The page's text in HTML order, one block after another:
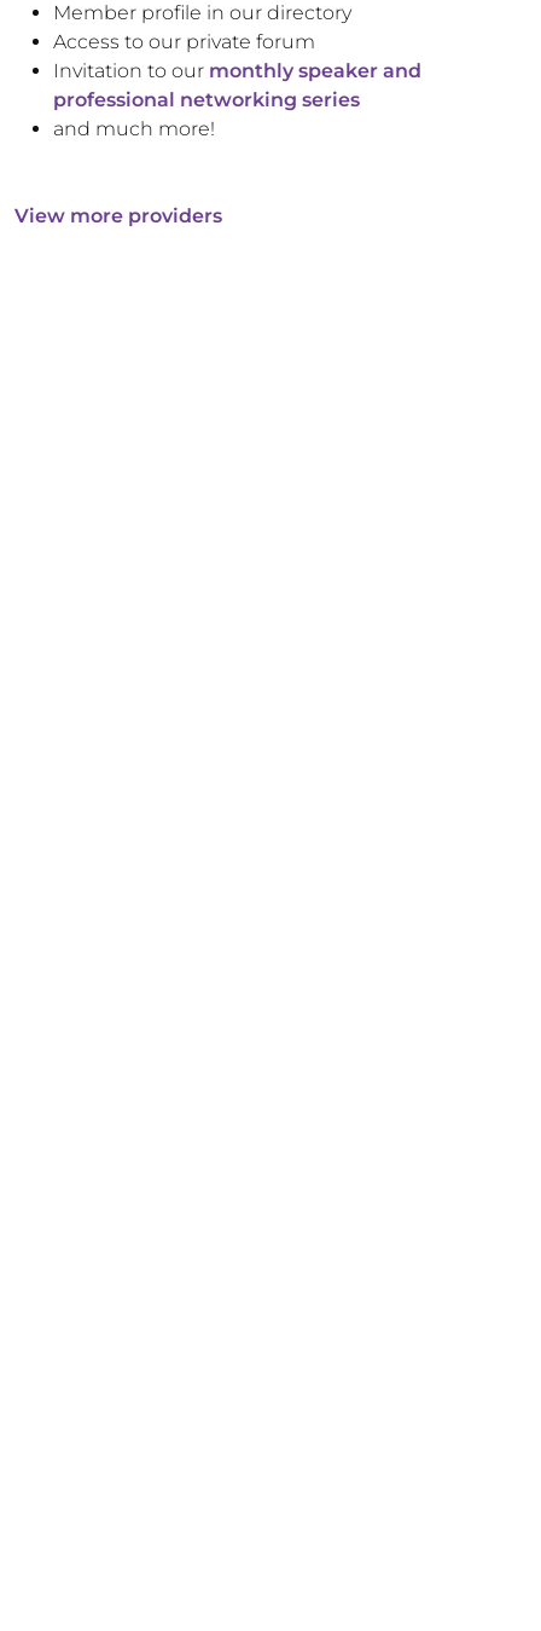
Member profile in our directory
Access to our private forum
Invitation to our monthly speaker and
professional networking series
and much more!
View more providers